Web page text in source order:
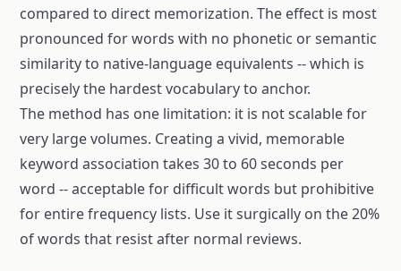
compared to direct memorization. The effect is most
pronounced for words with no phonetic or semantic
similarity to native-language equivalents -- which is
precisely the hardest vocabulary to anchor.
The method has one limitation: it is not scalable for
very large volumes. Creating a vivid, memorable
keyword association takes 30 to 60 seconds per
word -- acceptable for difficult words but prohibitive
for entire frequency lists. Use it surgically on the 20%
of words that resist after normal reviews.